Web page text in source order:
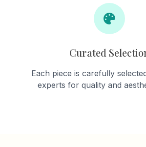
Curated
Each piece is carefully
experts for quality and